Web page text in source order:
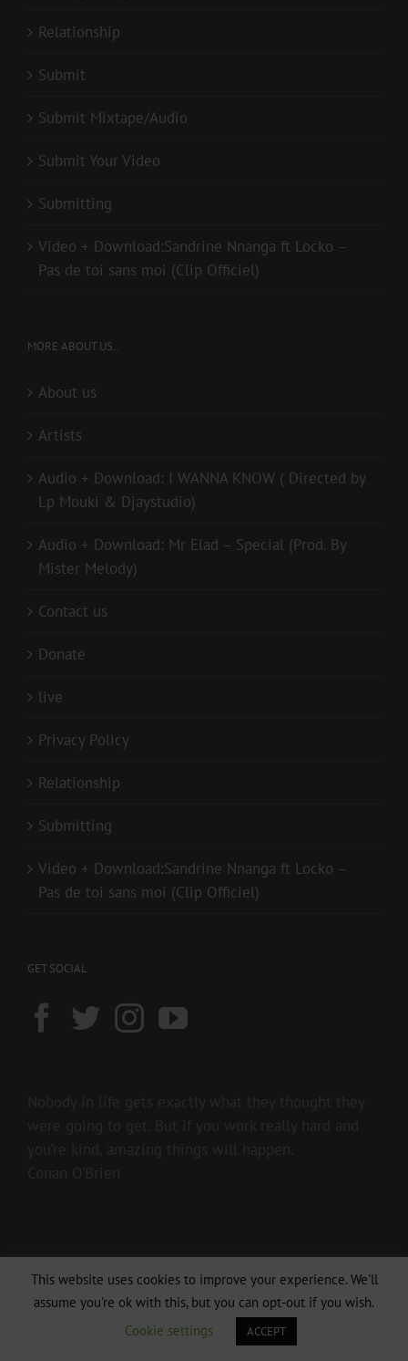
Relationship
Submit
Submit Mixtape/Audio
Submit Your Video
Submitting
Video + Download:Sandrine Nnanga ft Locko –
Pas de toi sans moi (Clip Officiel)
MORE ABOUT US..
About us
Artists
Audio + Download: I WANNA KNOW ( Directed by
Lp Mouki & Djaystudio)
Audio + Download: Mr Elad – Special (Prod. By
Mister Melody)
Contact us
Donate
live
Privacy Policy
Relationship
Submitting
Video + Download:Sandrine Nnanga ft Locko –
Pas de toi sans moi (Clip Officiel)
GET SOCIAL
Copyright 2016 237showbiz | All Rights Reserved
This website uses cookies to improve your experience. We'll
assume you're ok with this, but you can opt-out if you wish.
Cookie settings
ACCEPT